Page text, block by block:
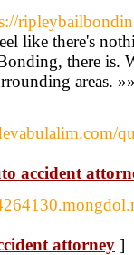
like there's
there is.
areas.
accident
attorney ]